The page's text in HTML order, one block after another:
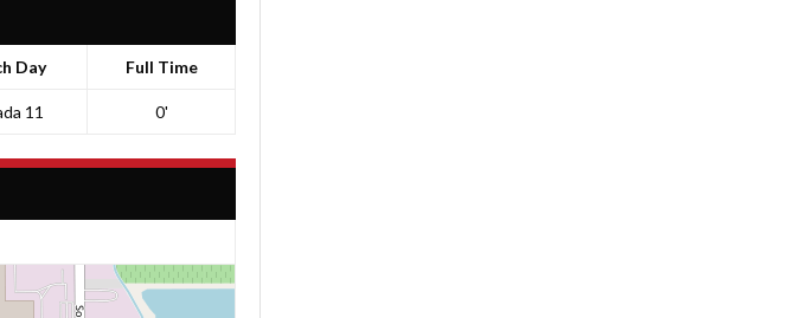
Day Full Time
11 0'